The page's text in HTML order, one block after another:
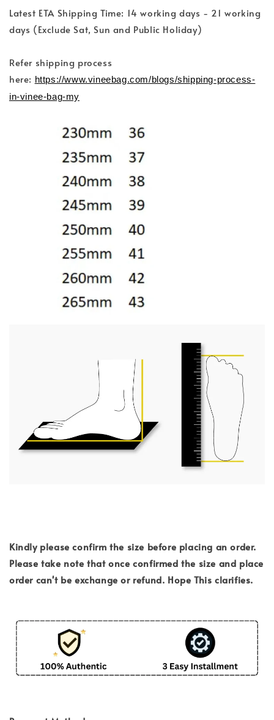
Latest ETA Shipping Time: 14 working days - 21 working
days (Exclude Sat, Sun and Public Holiday)
Refer shipping process
here: https://www.vineebag.com/blogs/shipping-process-
in-vinee-bag-my
Kindly please confirm the size before placing an order.
Please take note that once confirmed the size and place
order can't be exchange or refund. Hope This clarifies.